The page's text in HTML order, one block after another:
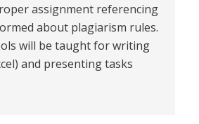
assignment referencing
about plagiarism rules.
will be taught for writing
and presenting tasks